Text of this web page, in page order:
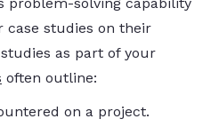
case studies on their
as part of your
often outline:
on a project.